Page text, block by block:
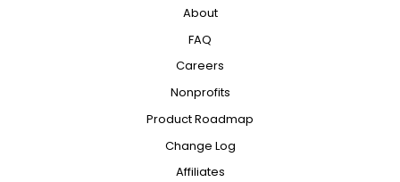
About
FAQ
Careers
Nonprofits
Product Roadmap
Change Log
Affiliates